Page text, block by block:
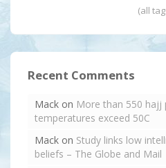
(all
Recent Comments
Mack on More than 550 hajj
temperatures exceed 50C
Mack on Study links low
beliefs – The Globe and Mail